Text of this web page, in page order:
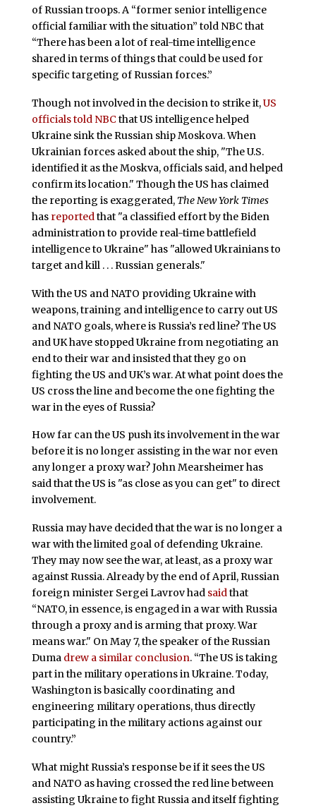
of Russian troops. A “former senior intelligence
official familiar with the situation” told NBC that
“There has been a lot of real-time intelligence
shared in terms of things that could be used for
specific targeting of Russian forces.”
Though not involved in the decision to strike it,US
officials told NBC that US intelligence helped
Ukraine sink the Russian ship Moskova. When
Ukrainian forces asked about the ship, "The U.S.
identified it as the Moskva, officials said, and helped
confirm its location." Though the US has claimed
the reporting is exaggerated, The New York Times
has reportedthat "a classified effort by the Biden
administration to provide real-time battlefield
intelligence to Ukraine" has "allowed Ukrainians to
target and kill . . . Russian generals."
With the US and NATO providing Ukraine with
weapons, training and intelligence to carry out US
and NATO goals, where is Russia’s red line? The US
and UK have stopped Ukraine from negotiating an
end to their war and insisted that they go on
fighting the US and UK’s war. At what point does the
US cross the line and become the one fighting the
war in the eyes of Russia?
How far can the US push its involvement in the war
before it is no longer assisting in the war nor even
any longer a proxy war? John Mearsheimer has
said that the US is "as close as you can get" to direct
involvement.
Russia may have decided that the war is no longer a
war with the limited goal of defending Ukraine.
They may now see the war, at least, as a proxy war
against Russia. Already by the end of April, Russian
foreign minister Sergei Lavrov had saidthat
“NATO, in essence, is engaged in a war with Russia
through a proxy and is arming that proxy. War
means war." On May 7, the speaker of the Russian
Duma drew a similar conclusion. “The US is taking
part in the military operations in Ukraine. Today,
Washington is basically coordinating and
engineering military operations, thus directly
participating in the military actions against our
country.”
What might Russia’s response be if it sees the US
and NATO as having crossed the red line between
assisting Ukraine to fight Russia and itself fighting